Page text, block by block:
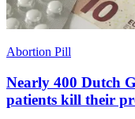
Abortion Pill
Nearly 400 Dutch
patients kill their